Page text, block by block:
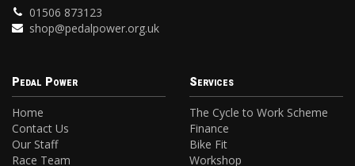
01506 873123
shop@pedalpower.org.uk
Pedal Power
Home
Contact Us
Our Staff
Race Team
Services
The Cycle to Work Scheme
Finance
Bike Fit
Workshop